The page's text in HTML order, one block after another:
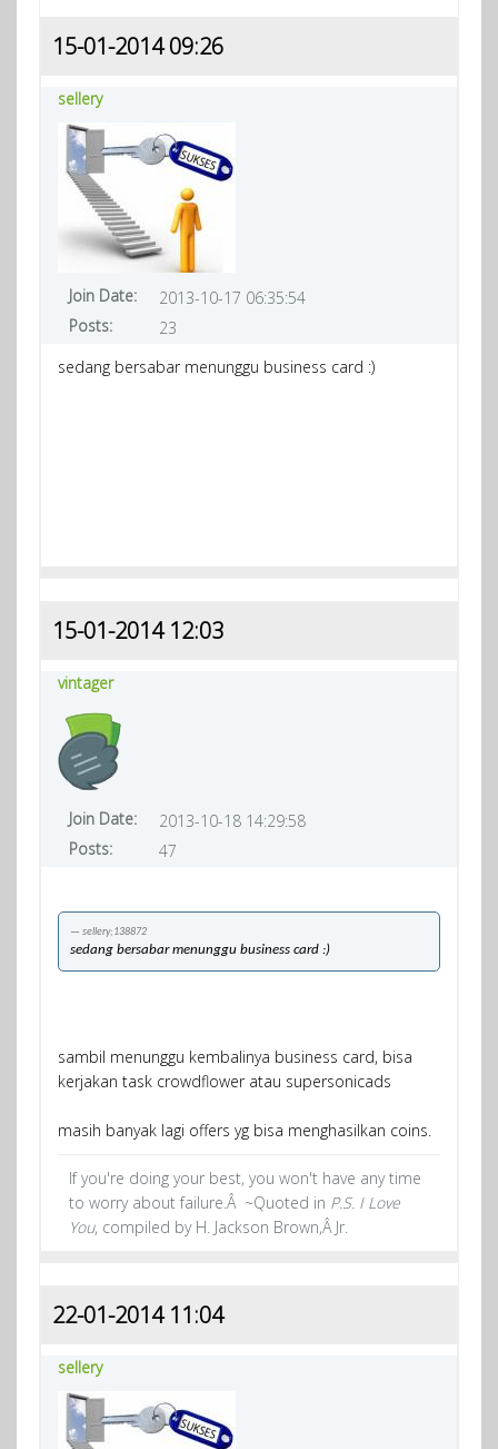
15-01-2014 09:26
sellery
Join Date:
2013-10-17 06:35:54
Posts:
23
sedang bersabar menunggu business card :)
15-01-2014 12:03
vintager
Join Date:
2013-10-18 14:29:58
Posts:
47
sellery;138872
sedang bersabar menunggu business card :)
sambil menunggu kembalinya business card, bisa
kerjakan task crowdflower atau supersonicads
masih banyak lagi offers yg bisa menghasilkan coins.
If you're doing your best, you won't have any time
to worry about failure.Â ~Quoted in P.S. I Love
You, compiled by H. Jackson Brown,Â Jr.
22-01-2014 11:04
sellery